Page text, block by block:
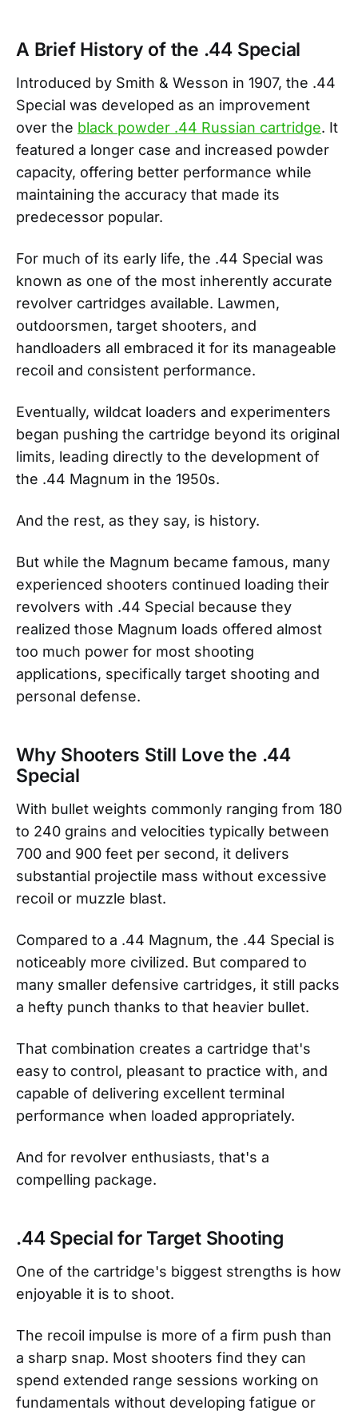
A Brief History of the .44 Special
Introduced by Smith & Wesson in 1907, the .44
Special was developed as an improvement
over the black powder .44 Russian cartridge. It
featured a longer case and increased powder
capacity, offering better performance while
maintaining the accuracy that made its
predecessor popular.
For much of its early life, the .44 Special was
known as one of the most inherently accurate
revolver cartridges available. Lawmen,
outdoorsmen, target shooters, and
handloaders all embraced it for its manageable
recoil and consistent performance.
Eventually, wildcat loaders and experimenters
began pushing the cartridge beyond its original
limits, leading directly to the development of
the .44 Magnum in the 1950s.
And the rest, as they say, is history.
But while the Magnum became famous, many
experienced shooters continued loading their
revolvers with .44 Special because they
realized those Magnum loads offered almost
too much power for most shooting
applications, specifically target shooting and
personal defense.
Why Shooters Still Love the .44
Special
With bullet weights commonly ranging from 180
to 240 grains and velocities typically between
700 and 900 feet per second, it delivers
substantial projectile mass without excessive
recoil or muzzle blast.
Compared to a .44 Magnum, the .44 Special is
noticeably more civilized. But compared to
many smaller defensive cartridges, it still packs
a hefty punch thanks to that heavier bullet.
That combination creates a cartridge that's
easy to control, pleasant to practice with, and
capable of delivering excellent terminal
performance when loaded appropriately.
And for revolver enthusiasts, that's a
compelling package.
.44 Special for Target Shooting
One of the cartridge's biggest strengths is how
enjoyable it is to shoot.
The recoil impulse is more of a firm push than
a sharp snap. Most shooters find they can
spend extended range sessions working on
fundamentals without developing fatigue or